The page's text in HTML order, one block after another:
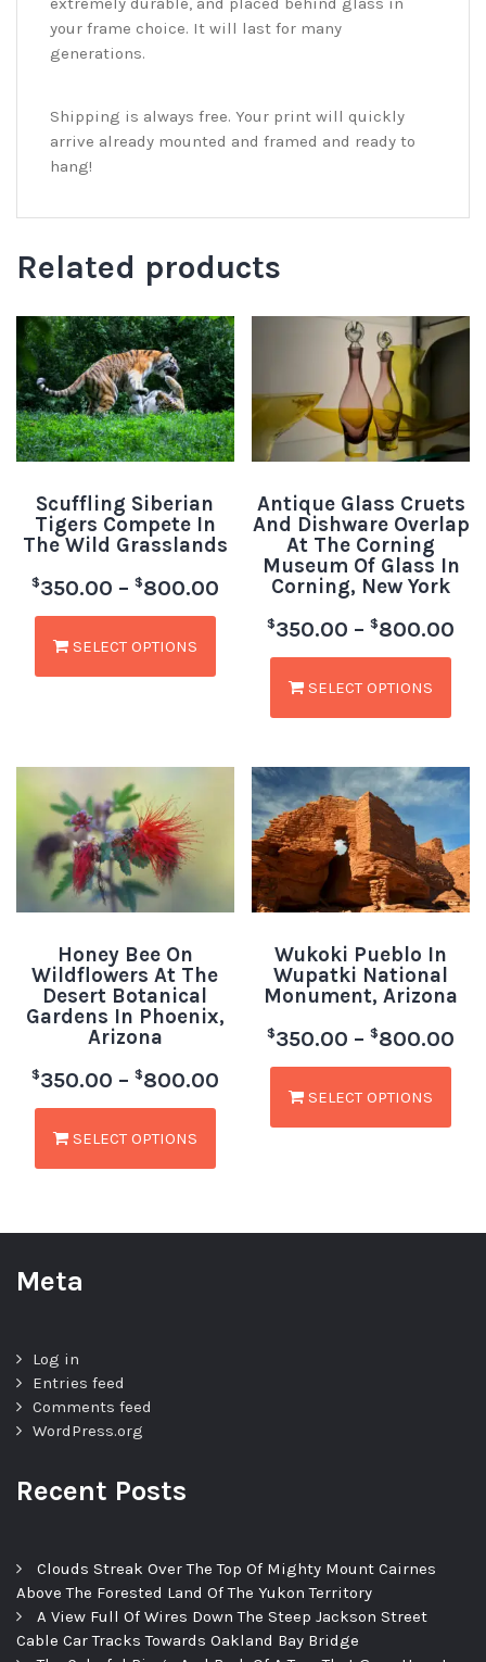
your frame choice. It will last for many
generations.
Shipping is always free. Your print will quickly
arrive already mounted and framed and ready to
hang!
Related products
Scuffling Siberian
Tigers Compete In
The Wild Grasslands
$350.00 – $800.00
SELECT OPTIONS
Antique Glass Cruets
And Dishware Overlap
At The Corning
Museum Of Glass In
Corning, New York
$350.00 – $800.00
SELECT OPTIONS
Honey Bee On
Wildflowers At The
Desert Botanical
Gardens In Phoenix,
Arizona
$350.00 – $800.00
SELECT OPTIONS
Wukoki Pueblo In
Wupatki National
Monument, Arizona
$350.00 – $800.00
SELECT OPTIONS
Meta
Log in
Entries feed
Comments feed
WordPress.org
Recent Posts
Clouds Streak Over The Top Of Mighty Mount Cairnes
Above The Forested Land Of The Yukon Territory
A View Full Of Wires Down The Steep Jackson Street
Cable Car Tracks Towards Oakland Bay Bridge